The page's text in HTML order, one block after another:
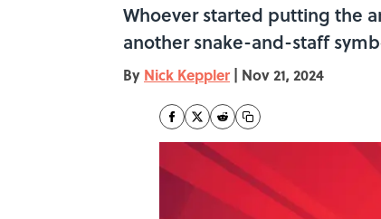
Whoever started putting the
another snake-and-staff
By Nick Keppler | Nov 21, 2024